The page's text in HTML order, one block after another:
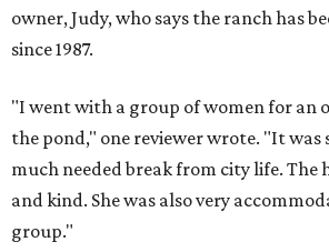
owner, Judy, who says the ranch has
since 1987.
"I went with a group of women for an
the pond," one reviewer wrote. "It was
much needed break from city life. The
and kind. She was also very
group."